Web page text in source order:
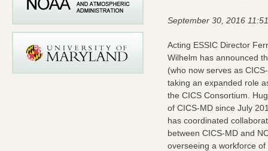
September 30, 2016
Acting ESSIC Director
Wilhelm has announced
(who now serves as
taking an expanded role
the CICS Consortium.
of CICS-MD since July
has coordinated
between CICS-MD and
overseeing a workforce